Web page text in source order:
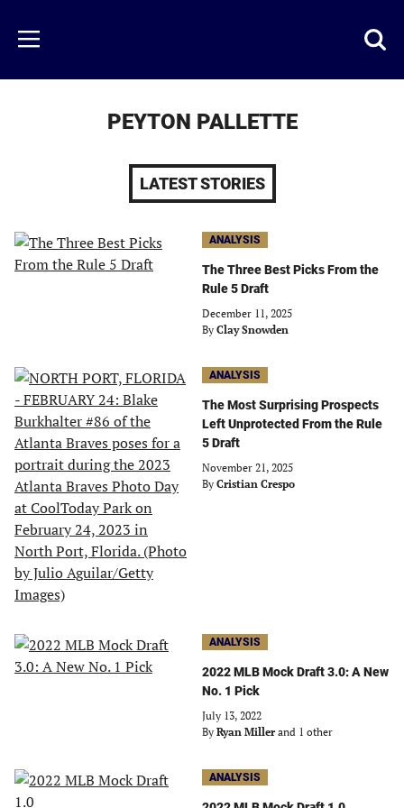
main
content
Menu
PEYTON PALLETTE
LATEST STORIES
ANALYSIS
The Three Best Picks From the
Rule 5 Draft
December 11, 2025
By Clay Snowden
ANALYSIS
The Most Surprising Prospects
Left Unprotected From the Rule
5 Draft
November 21, 2025
By Cristian Crespo
ANALYSIS
2022 MLB Mock Draft 3.0: A New
No. 1 Pick
July 13, 2022
By Ryan Miller and 1 other
ANALYSIS